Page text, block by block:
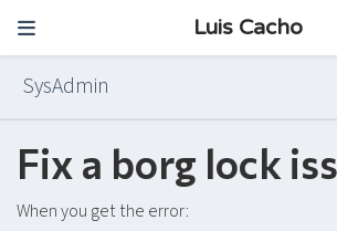
Luis Cacho
SysAdmin
Fix a borg lock
When you get the error: